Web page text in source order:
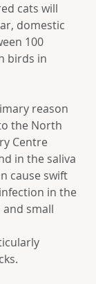
cats will
domestic
100
birds in
reason
the North
Centre
in the saliva
cause swift
in the
small